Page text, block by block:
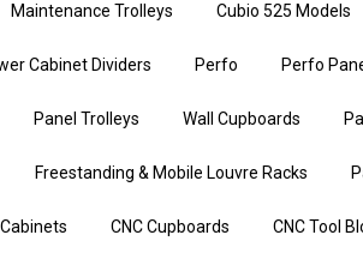
Maintenance Trolleys Cubio 525 Models
Cabinet Dividers Perfo Perfo
Panel Trolleys Wall Cupboards
Freestanding & Mobile Louvre Racks
CNC Cupboards CNC Tool